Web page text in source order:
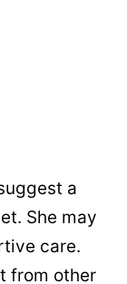
a
She may
care.
from other